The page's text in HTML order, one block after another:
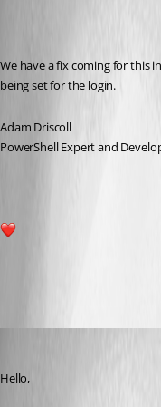
We have a fix coming for this
being set for the login.
Adam Driscoll
PowerShell Expert and
Hello,